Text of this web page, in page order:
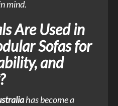
mind.
Are Used in
Sofas for
and
has become a